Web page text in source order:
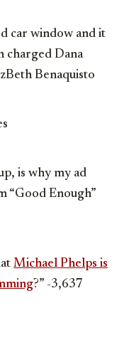
car window and it
charged Dana
Benaquisto
is why my ad
“Good Enough”
Michael Phelps is
?” -3,637